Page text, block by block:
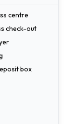
centre
check-out
box